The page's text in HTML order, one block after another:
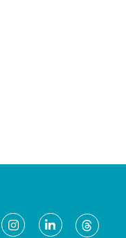
Instagram
LinkedIn